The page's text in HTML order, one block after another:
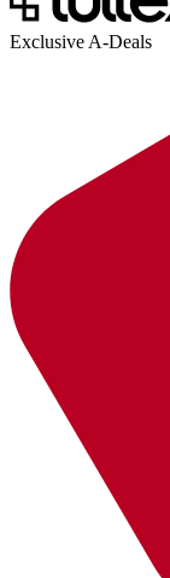
Exclusive A-Deals